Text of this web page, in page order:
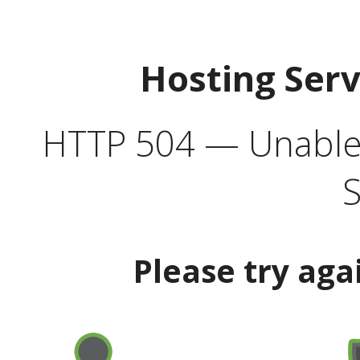
Hosting
HTTP 504 —
Please try